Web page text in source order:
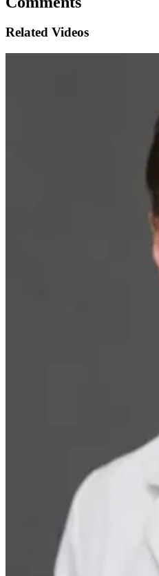
Related Videos